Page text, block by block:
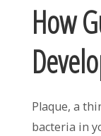
How
Plaque, a
bacteria in